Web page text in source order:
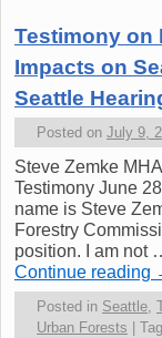
Testimony on
Impacts on
Seattle
Posted on July 9,
Steve Zemke
Testimony June
name is Steve
Forestry
position. I am not
Continue reading
Posted in Seattle,
Urban Forests